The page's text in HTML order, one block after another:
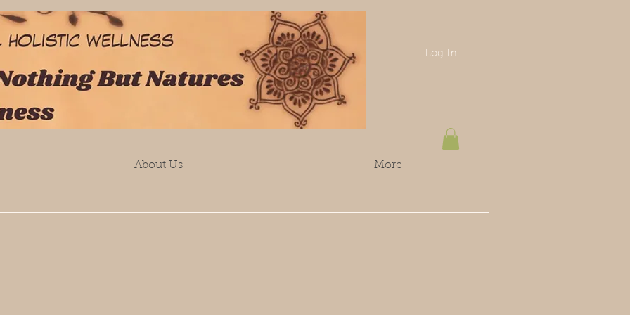
Log In
About Us More